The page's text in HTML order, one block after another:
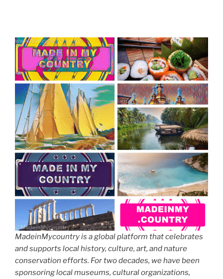
MadeinMycountry is a global platform that celebrates
and supports local history, culture, art, and nature
conservation efforts. For two decades, we have been
sponsoring local museums, cultural organizations,